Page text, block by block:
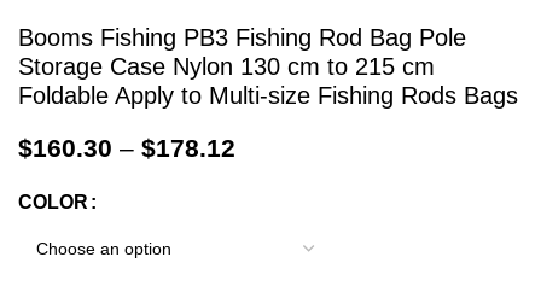
Booms Fishing PB3 Fishing Rod Bag Pole
Storage Case Nylon 130 cm to 215 cm
Foldable Apply to Multi-size Fishing Rods Bags
$160.30 – $178.12
COLOR